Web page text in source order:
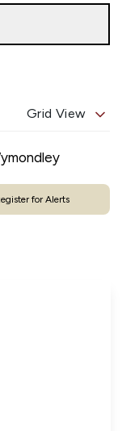
Grid View
for Alerts